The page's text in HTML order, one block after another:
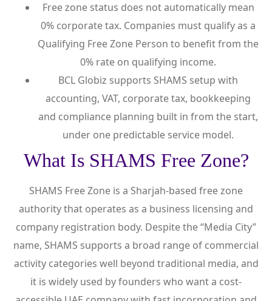
Free zone status does not automatically mean
0% corporate tax. Companies must qualify as a
Qualifying Free Zone Person to benefit from the
0% rate on qualifying income.
BCL Globiz supports SHAMS setup with
accounting, VAT, corporate tax, bookkeeping
and compliance planning built in from the start,
under one predictable service model.
What Is SHAMS Free Zone?
SHAMS Free Zone is a Sharjah-based free zone
authority that operates as a business licensing and
company registration body. Despite the “Media City”
name, SHAMS supports a broad range of commercial
activity categories well beyond traditional media, and
it is widely used by founders who want a cost-